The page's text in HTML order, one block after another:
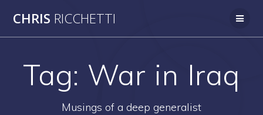
CHRIS RICCHETTI
Tag: War in Iraq
Musings of a deep generalist